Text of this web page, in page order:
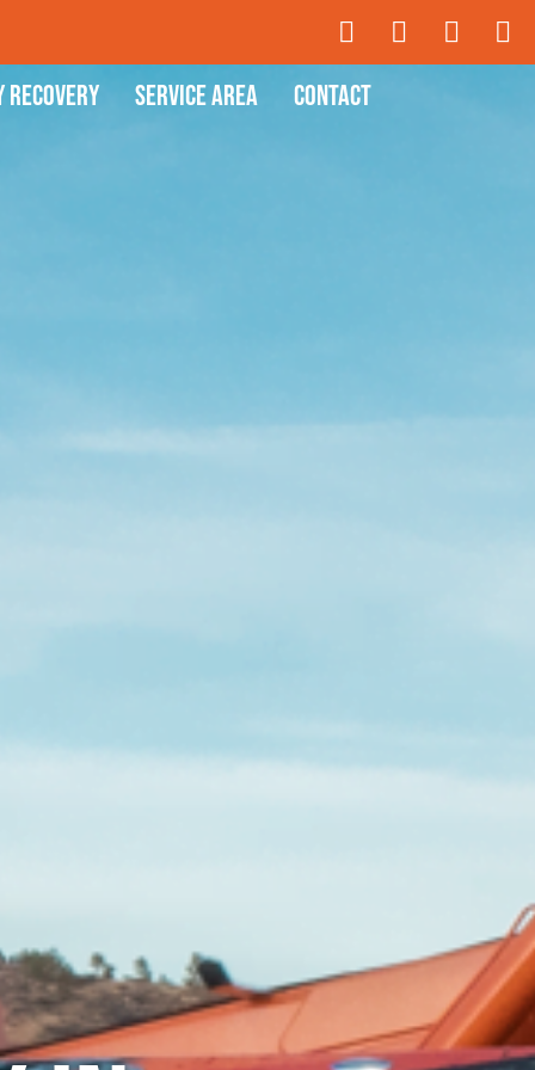
Recovery Service Area Contact